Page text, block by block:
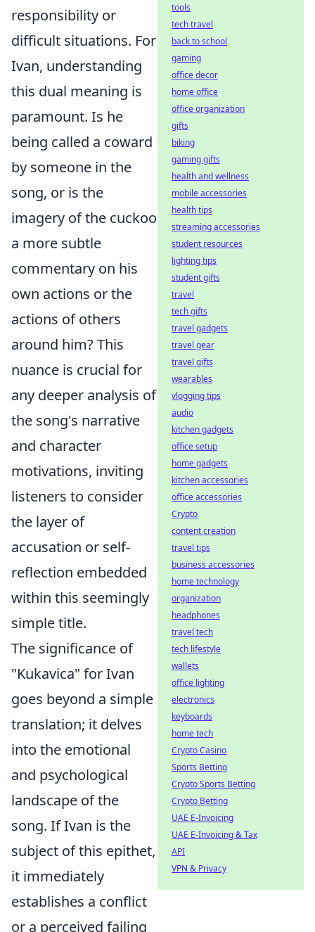
responsibility or
difficult situations. For
Ivan, understanding
this dual meaning is
paramount. Is he
being called a coward
by someone in the
song, or is the
imagery of the cuckoo
a more subtle
commentary on his
own actions or the
actions of others
around him? This
nuance is crucial for
any deeper analysis of
the song's narrative
and character
motivations, inviting
listeners to consider
the layer of
accusation or self-
reflection embedded
within this seemingly
simple title.
The significance of
"Kukavica" for Ivan
goes beyond a simple
translation; it delves
into the emotional
and psychological
landscape of the
song. If Ivan is the
subject of this epithet,
it immediately
establishes a conflict
or a perceived failing
tools
tech travel
back to school
gaming
office decor
home office
office organization
gifts
biking
gaming gifts
health and wellness
mobile accessories
health tips
streaming accessories
student resources
lighting tips
student gifts
travel
tech gifts
travel gadgets
travel gear
travel gifts
wearables
vlogging tips
audio
kitchen gadgets
office setup
home gadgets
kitchen accessories
office accessories
Crypto
content creation
travel tips
business accessories
home technology
organization
headphones
travel tech
tech lifestyle
wallets
office lighting
electronics
keyboards
home tech
Crypto Casino
Sports Betting
Crypto Sports Betting
Crypto Betting
UAE E-Invoicing
UAE E-Invoicing & Tax
API
VPN & Privacy